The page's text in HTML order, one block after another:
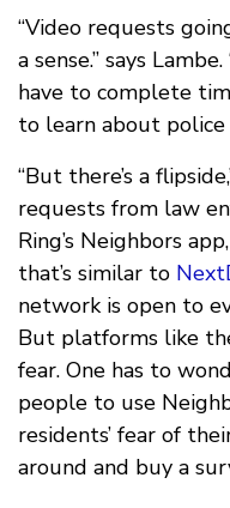
“Video requests
a sense.” says
have to complete
to learn about police
“But there’s a
requests from law
Ring’s Neighbors
that’s similar to
network is open to
But platforms like
fear. One has to
people to use
residents’ fear of
around and buy a